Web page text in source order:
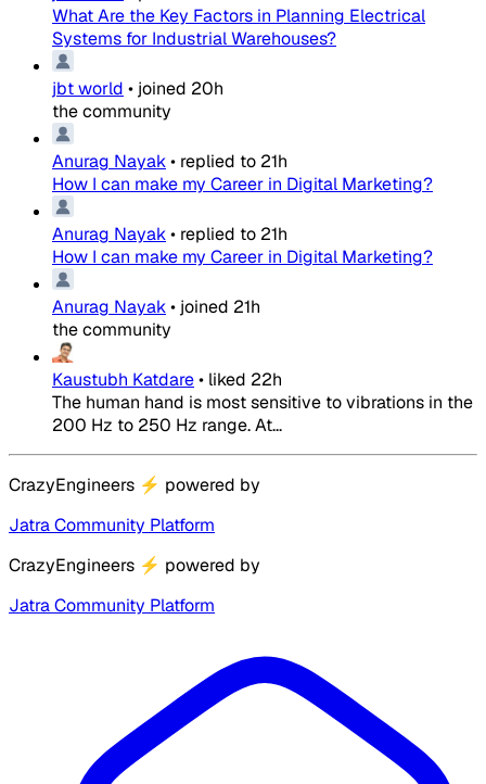
What Are the Key Factors in Planning Electrical
Systems for Industrial Warehouses?
jbt world • joined 20h
the community
Anurag Nayak• replied to 21h
How I can make my Career in Digital Marketing?
Anurag Nayak• replied to 21h
How I can make my Career in Digital Marketing?
Anurag Nayak• joined 21h
the community
Kaustubh Katdare• liked 22h
The human hand is most sensitive to vibrations in the
200 Hz to 250 Hz range. At...
CrazyEngineers ⚡ powered by
Jatra Community Platform
CrazyEngineers ⚡ powered by
Jatra Community Platform